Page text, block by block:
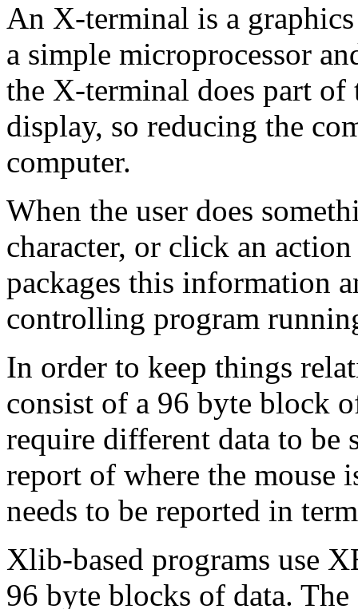
An X-terminal is a
a simple microprocessor
the X-terminal does part
display, so reducing the
computer.
When the user does
character, or click an
packages this information
controlling program
In order to keep things
consist of a 96 byte block
require different data to be
report of where the mouse
needs to be reported in
Xlib-based programs use
96 byte blocks of data.